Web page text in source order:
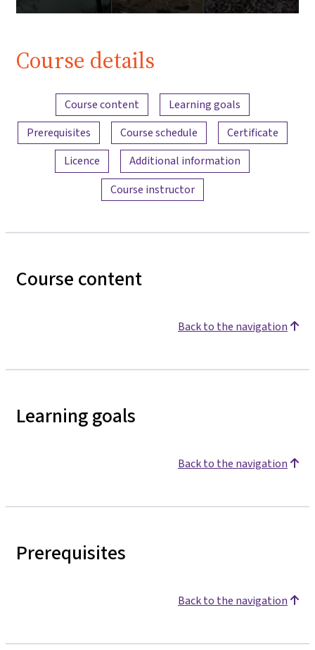
Course details
Content overview
Course content
Learning goals
Prerequisites
Course schedule
Certificate
Licence
Additional information
Course instructor
Course content
Back to the navigation
Learning goals
Back to the navigation
Prerequisites
Back to the navigation